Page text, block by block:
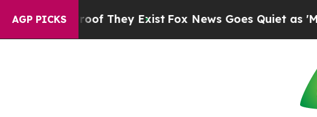
AGP PICKS
They ExistFox News Goes Quiet as 'Maga Media